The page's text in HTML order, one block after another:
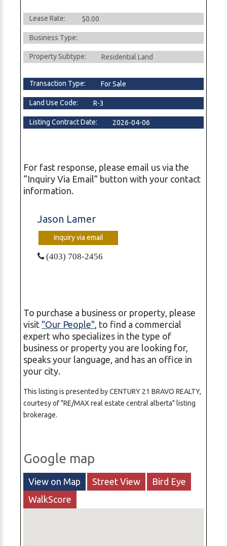
Lease Rate: $0.00
Business Type:
Property Subtype: Residential Land
Transaction Type: For Sale
Land Use Code: R-3
Listing Contract Date: 2026-04-06
For fast response, please email us via the
“Inquiry Via Email” button with your contact
information.
Jason Lamer
Inquiry via email
(403) 708-2456
To purchase a business or property, please
visit "Our People", to find a commercial
expert who specializes in the type of
business or property you are looking for,
speaks your language, and has an office in
your city.
This listing is presented by CENTURY 21 BRAVO REALTY,
courtesy of "RE/MAX real estate central alberta" listing
brokerage.
Google map
View on Map Street View
Bird Eye
WalkScore